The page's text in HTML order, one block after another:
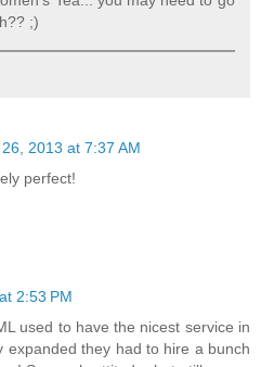
;)
2013 at 7:37 AM
perfect!
2:53 PM
used to have the nicest service in
expanded they had to hire a bunch